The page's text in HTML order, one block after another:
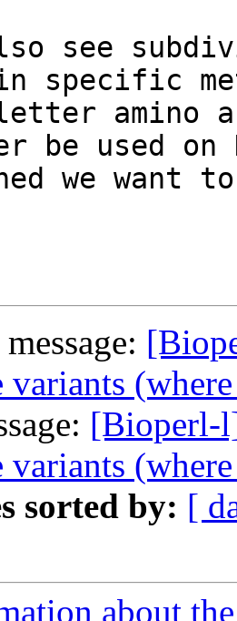
see
specific
amino
be used
we want
variants
[Bioperl-
variants
sorted by: [
about